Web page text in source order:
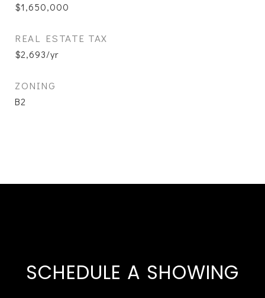
$1,650,000
REAL ESTATE TAX
$2,693/yr
ZONING
B2
SCHEDULE A SHOWING